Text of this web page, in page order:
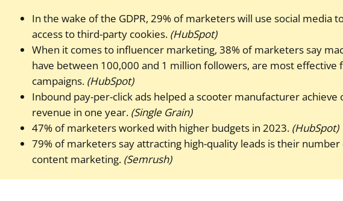
In the wake of the GDPR, 29% of marketers will use social media
access to third-party cookies. (HubSpot)
When it comes to influencer marketing, 38% of marketers say
have between 100,000 and 1 million followers, are most effective
campaigns. (HubSpot)
Inbound pay-per-click ads helped a scooter manufacturer achieve
revenue in one year. (Single Grain)
47% of marketers worked with higher budgets in 2023. (HubSpot)
79% of marketers say attracting high-quality leads is their number
content marketing. (Semrush)